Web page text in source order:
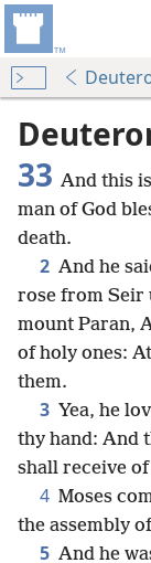
33 And this
man of God
death.
2 And he
rose from Seir
mount Paran,
of holy ones:
them.
3 Yea, he
thy hand: And
shall receive
4 Moses
the assembly
5 And he